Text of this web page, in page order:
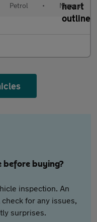
Petrol • Manual
before buying?
inspection. An
for any issues,
surprises.